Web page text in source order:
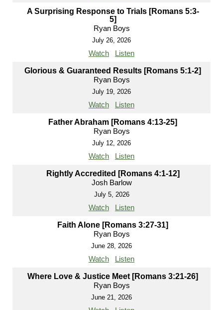
A Surprising Response to Trials [Romans 5:3-
5]
Ryan Boys
July 26, 2026
Watch Listen
Glorious & Guaranteed Results [Romans 5:1-2]
Ryan Boys
July 19, 2026
Watch Listen
Father Abraham [Romans 4:13-25]
Ryan Boys
July 12, 2026
Watch Listen
Rightly Accredited [Romans 4:1-12]
Josh Barlow
July 5, 2026
Watch Listen
Faith Alone [Romans 3:27-31]
Ryan Boys
June 28, 2026
Watch Listen
Where Love & Justice Meet [Romans 3:21-26]
Ryan Boys
June 21, 2026